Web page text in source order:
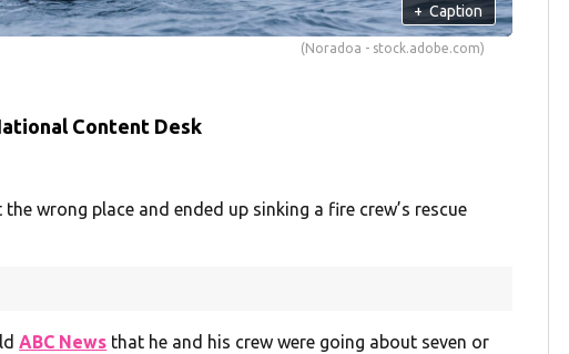
+ Caption
(Noradoa - stock.adobe.com)
Content Desk
wrong place and ended up sinking a fire crew’s rescue
ABC News that he and his crew were going about seven or